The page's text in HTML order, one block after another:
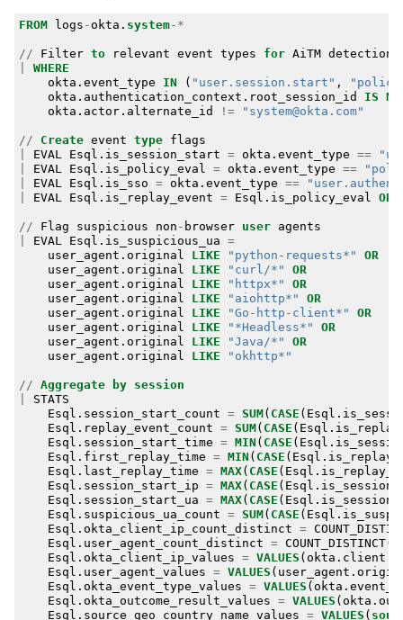
FROM logs - okta . system-*
// Filter to relevant event types for AiTM detection
WHERE
okta . event_type IN ( "user.session.start" ,
okta . authentication_context . root_session_id IS
okta . actor. alternate_id != "system@okta.com"
// Create event type
flags
EVAL Esql . is_session_start = okta . event_type ==
EVAL Esql . is_policy_eval = okta . event_type ==
EVAL Esql . is_sso = okta . event_type ==
EVAL Esql . is_replay_event = Esql . is_policy_eval OR
// Flag suspicious non - browser user
agents
EVAL Esql . is_suspicious_ua =
user_agent . original LIKE "python-requests*"
OR
user_agent . original LIKE "curl/*"
OR
user_agent . original LIKE "httpx*"
OR
user_agent . original LIKE "aiohttp*"
OR
user_agent . original LIKE "Go-http-client*"
OR
user_agent . original LIKE "*Headless*"
OR
user_agent . original LIKE "Java/*"
OR
user_agent . original LIKE "okhttp*"
// Aggregate by
session
STATS
Esql . session_start_count = SUM( CASE ( Esql .
Esql . replay_event_count = SUM( CASE ( Esql .
Esql . session_start_time = MIN ( CASE ( Esql .
Esql . first_replay_time = MIN ( CASE ( Esql .
Esql . last_replay_time = MAX( CASE ( Esql .
Esql . session_start_ip = MAX( CASE ( Esql .
Esql . session_start_ua = MAX( CASE ( Esql .
Esql . suspicious_ua_count = SUM( CASE ( Esql .
Esql . okta_client_ip_count_distinct =
Esql . user_agent_count_distinct = COUNT_DISTINCT(
Esql . okta_client_ip_values = VALUES ( okta . client
Esql . user_agent_values = VALUES ( user_agent .
Esql . okta_event_type_values = VALUES ( okta .
Esql . okta_outcome_result_values = VALUES ( okta .
Esql . source_geo_country_name_values = VALUES (